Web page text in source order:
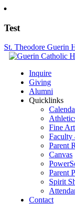
Test
St. Theodore Guerin
Inquire
Giving
Alumni
Quicklinks
Fine
Faculty
Parent
Canvas
Parent
Spirit
Contact